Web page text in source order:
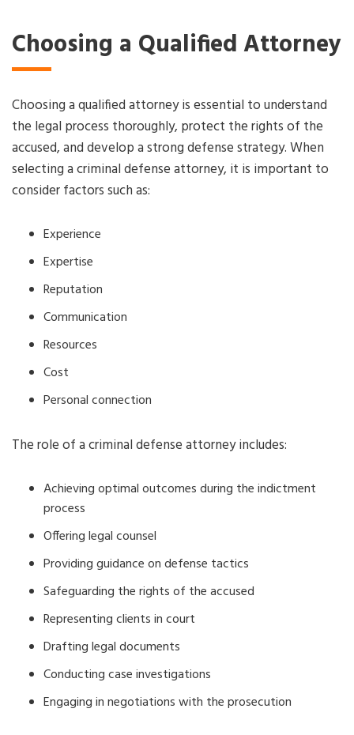
Choosing a Qualified Attorney
Choosing a qualified attorney is essential to understand
the legal process thoroughly, protect the rights of the
accused, and develop a strong defense strategy. When
selecting a criminal defense attorney, it is important to
consider factors such as:
Experience
Expertise
Reputation
Communication
Resources
Cost
Personal connection
The role of a criminal defense attorney includes:
Achieving optimal outcomes during the indictment
process
Offering legal counsel
Providing guidance on defense tactics
Safeguarding the rights of the accused
Representing clients in court
Drafting legal documents
Conducting case investigations
Engaging in negotiations with the prosecution